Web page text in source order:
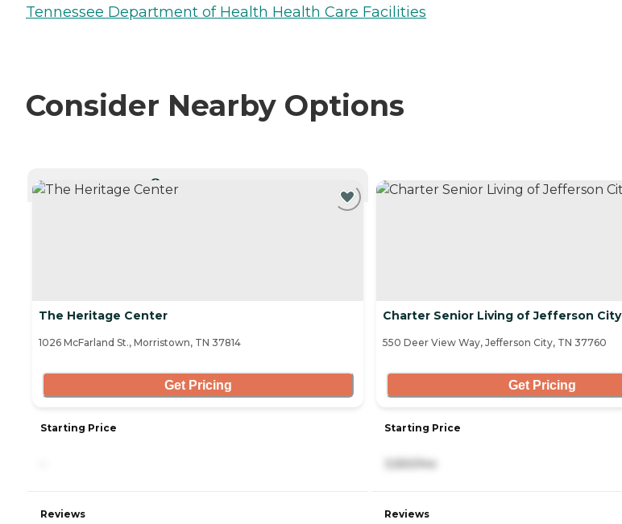
Tennessee Department of Health Health Care Facilities
Consider Nearby Options
The Heritage Center
1026 McFarland St., Morristown, TN 37814
Get Pricing
Starting Price
Reviews
Charter Senior Living of Jefferson City
550 Deer View Way, Jefferson City, TN 37760
Get Pricing
Starting Price
Reviews